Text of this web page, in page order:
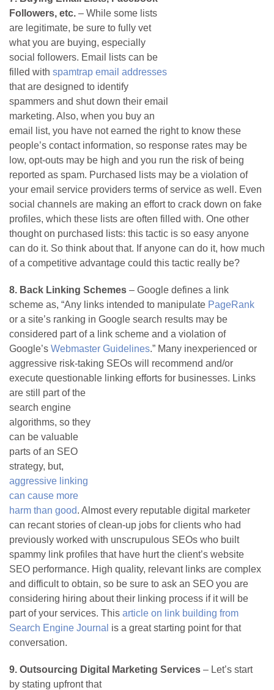
Followers, etc. – While some lists
are legitimate, be sure to fully vet
what you are buying, especially
social followers. Email lists can be
filled with spamtrap email addresses
that are designed to identify
spammers and shut down their email
marketing. Also, when you buy an
email list, you have not earned the right to know these
people’s contact information, so response rates may be
low, opt-outs may be high and you run the risk of being
reported as spam. Purchased lists may be a violation of
your email service providers terms of service as well. Even
social channels are making an effort to crack down on fake
profiles, which these lists are often filled with. One other
thought on purchased lists: this tactic is so easy anyone
can do it. So think about that. If anyone can do it, how much
of a competitive advantage could this tactic really be?
8. Back Linking Schemes – Google defines a link
scheme as, “Any links intended to manipulate PageRank
or a site’s ranking in Google search results may be
considered part of a link scheme and a violation of
Google’s Webmaster Guidelines.” Many inexperienced or
aggressive risk-taking SEOs will recommend and/or
execute questionable linking efforts for businesses. Links
are still part of the
search engine
algorithms, so they
can be valuable
parts of an SEO
strategy, but,
aggressive linking
can cause more
harm than good. Almost every reputable digital marketer
can recant stories of clean-up jobs for clients who had
previously worked with unscrupulous SEOs who built
spammy link profiles that have hurt the client’s website
SEO performance. High quality, relevant links are complex
and difficult to obtain, so be sure to ask an SEO you are
considering hiring about their linking process if it will be
part of your services. This article on link building from
Search Engine Journal is a great starting point for that
conversation.
9. Outsourcing Digital Marketing Services – Let’s start
by stating upfront that